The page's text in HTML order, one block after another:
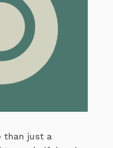
than just a